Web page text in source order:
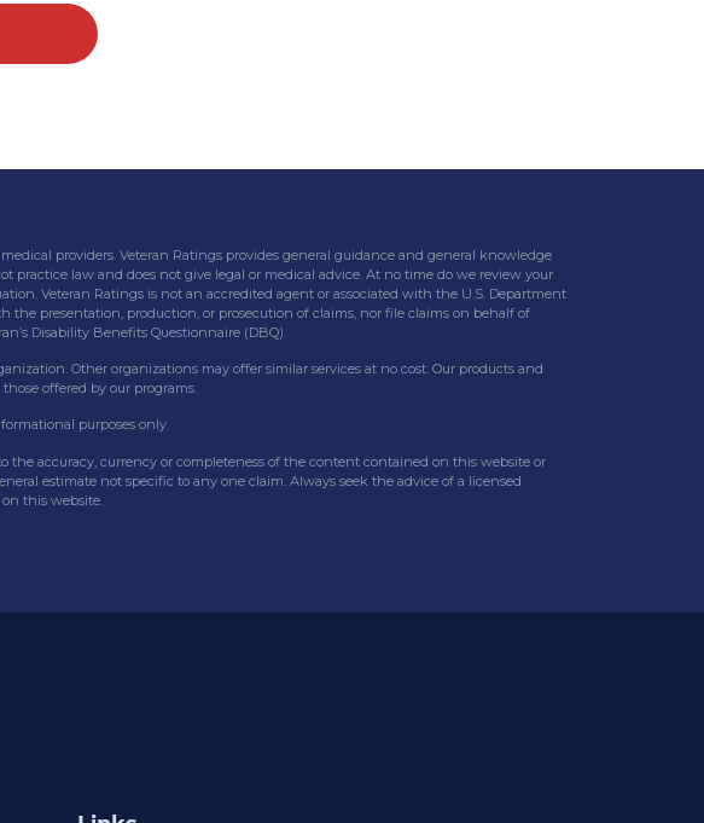
providers. Veteran Ratings provides general guidance and general knowledge
practice law and does not give legal or medical advice. At no time do we review your
Veteran Ratings is not an accredited agent or associated with the U.S. Department
the presentation, production, or prosecution of claims, nor file claims on behalf of
Disability Benefits Questionnaire (DBQ).
Other organizations may offer similar services at no cost. Our products and
offered by our programs.
purposes only.
the accuracy, currency or completeness of the content contained on this website or
estimate not specific to any one claim. Always seek the advice of a licensed
this website.